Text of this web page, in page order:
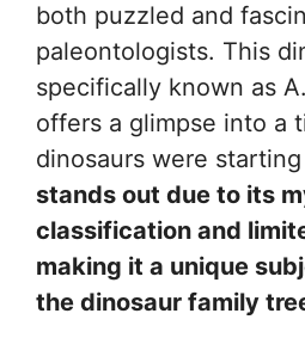
both puzzled and
paleontologists. This
specifically known as
offers a glimpse into a
dinosaurs were
stands out due to its
classification and
making it a unique
the dinosaur family